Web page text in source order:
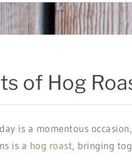
of Hog
is a momentous
is a hog roast, bringing